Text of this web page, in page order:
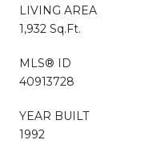
LIVING AREA
1,932 Sq.Ft.
MLS® ID
40913728
YEAR BUILT
1992